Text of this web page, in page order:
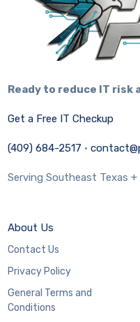
Ready to reduce IT risk
Get a Free IT Checkup
(409) 684-2517 ·
Serving Southeast Texas
About Us
Contact Us
Privacy Policy
General Terms and
Conditions